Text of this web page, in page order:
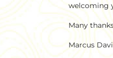
welcoming
Many
Marcus